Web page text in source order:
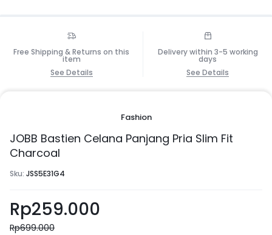
Free Shipping & Returns on this
item
See Details
Delivery within 3-5 working
days
See Details
Fashion
JOBB Bastien Celana Panjang Pria Slim Fit
Charcoal
Sku: JSS5E31G4
Rp259.000
Rp699.000